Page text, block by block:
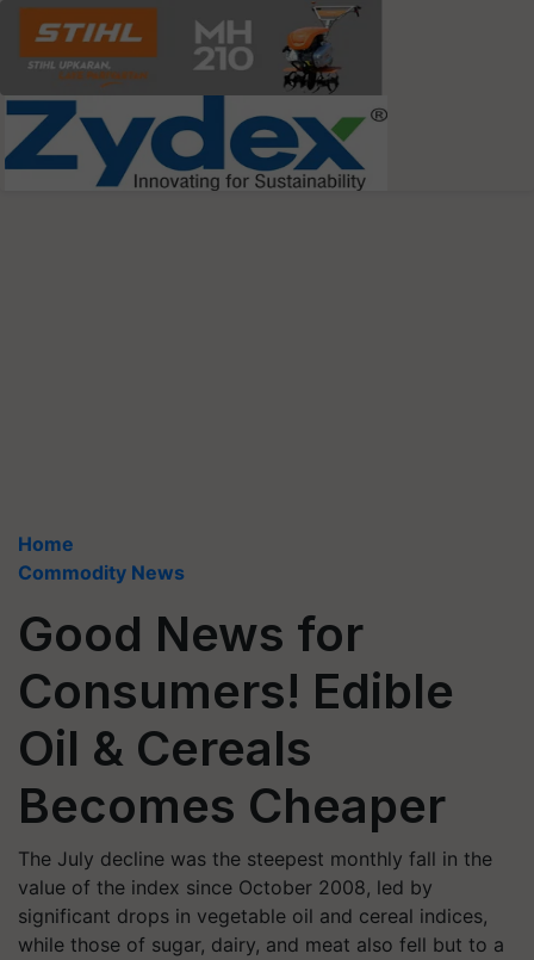
Home
Commodity News
Good News for
Consumers! Edible
Oil & Cereals
Becomes Cheaper
The July decline was the steepest monthly fall in the
value of the index since October 2008, led by
significant drops in vegetable oil and cereal indices,
while those of sugar, dairy, and meat also fell but to a